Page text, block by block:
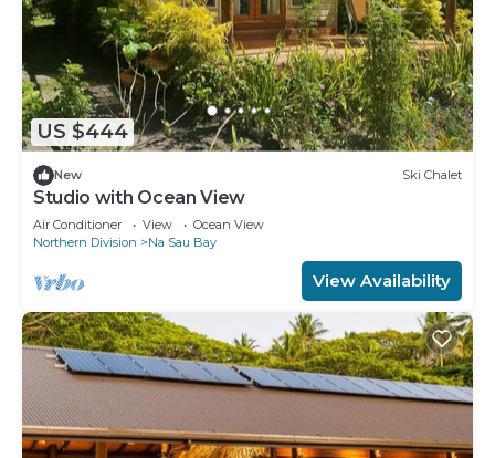
US $444
New Ski Chalet
Studio with Ocean View
Air Conditioner View
Ocean View
Northern Division
Na Sau Bay
View Availability